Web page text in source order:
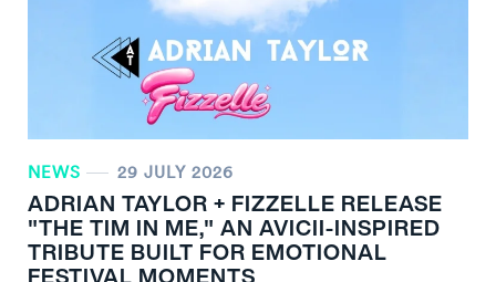
NEWS 29 JULY 2026
ADRIAN TAYLOR + FIZZELLE RELEASE
"THE TIM IN ME," AN AVICII-INSPIRED
TRIBUTE BUILT FOR EMOTIONAL
FESTIVAL MOMENTS